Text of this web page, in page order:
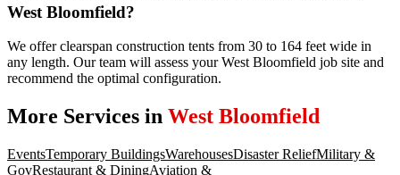
West Bloomfield?
We offer clearspan construction tents from 30 to 164 feet wide in
any length. Our team will assess your West Bloomfield job site and
recommend the optimal configuration.
More Services in West Bloomfield
EventsTemporary BuildingsWarehousesDisaster ReliefMilitary &
GovRestaurant & DiningAviation &